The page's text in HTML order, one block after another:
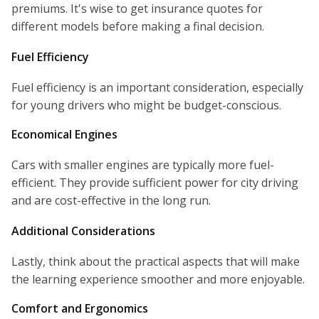
premiums. It's wise to get insurance quotes for
different models before making a final decision.
Fuel Efficiency
Fuel efficiency is an important consideration, especially
for young drivers who might be budget-conscious.
Economical Engines
Cars with smaller engines are typically more fuel-
efficient. They provide sufficient power for city driving
and are cost-effective in the long run.
Additional Considerations
Lastly, think about the practical aspects that will make
the learning experience smoother and more enjoyable.
Comfort and Ergonomics